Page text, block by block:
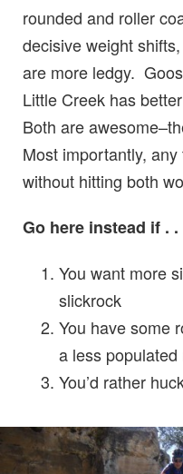
rounded and roller
decisive weight
are more ledgy.
Little Creek has
Both are
Most importantly,
without hitting both
Go here instead if . .
You want more
slickrock
You have some
a less populated
You’d rather